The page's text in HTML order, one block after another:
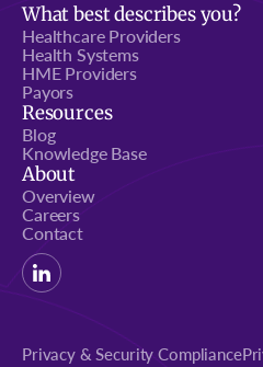
What best describes you?
Healthcare Providers
Health Systems
HME Providers
Payors
Resources
Blog
Knowledge Base
About
Overview
Careers
Contact
Privacy & Security Compliance